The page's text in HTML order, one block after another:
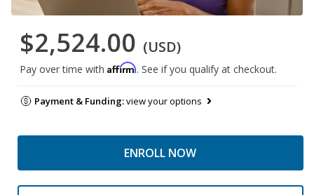
$2,524.00 (USD)
Pay over time with Affirm. See if you qualify at checkout.
Payment & Funding:view your options
ENROLL NOW